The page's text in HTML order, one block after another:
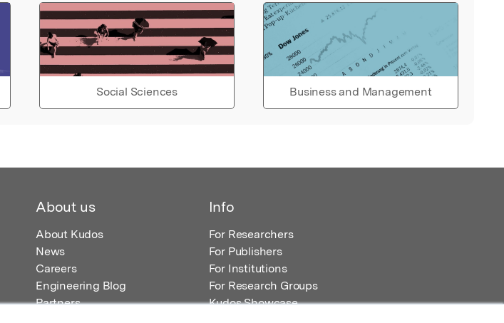
Social Sciences Business and Management
About us
About Kudos
News
Careers
Engineering Blog
Partners
Info
For Researchers
For Publishers
For Institutions
For Research Groups
Kudos Showcase